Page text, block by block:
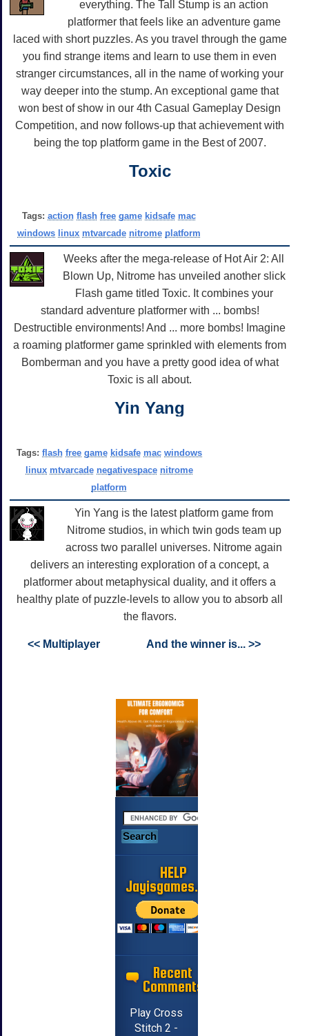
everything. The Tall Stump is an action
platformer that feels like an adventure game
laced with short puzzles. As you travel through the game
you find strange items and learn to use them in even
stranger circumstances, all in the name of working your
way deeper into the stump. An exceptional game that
won best of show in our 4th Casual Gameplay Design
Competition, and now follows-up that achievement with
being the top platform game in the Best of 2007.
Toxic
Tags: action flash free game kidsafe mac
windows linux mtvarcade nitrome platform
Weeks after the mega-release of Hot Air 2: All
Blown Up, Nitrome has unveiled another slick
Flash game titled Toxic. It combines your
standard adventure platformer with ... bombs!
Destructible environments! And ... more bombs! Imagine
a roaming platformer game sprinkled with elements from
Bomberman and you have a pretty good idea of what
Toxic is all about.
Yin Yang
Tags: flash free game kidsafe mac windows
linux mtvarcade negativespace nitrome
platform
Yin Yang is the latest platform game from
Nitrome studios, in which twin gods team up
across two parallel universes. Nitrome again
delivers an interesting exploration of a concept, a
platformer about metaphysical duality, and it offers a
healthy plate of puzzle-levels to allow you to absorb all
the flavors.
<< Multiplayer And the winner is... >>
HELP
Jayisgames.com
Recent
Comments
Play Cross
Stitch 2 -